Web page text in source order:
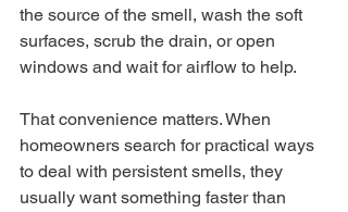
the source of the smell, wash the soft
surfaces, scrub the drain, or open
windows and wait for airflow to help.
That convenience matters. When
homeowners search for practical ways
to deal with persistent smells, they
usually want something faster than